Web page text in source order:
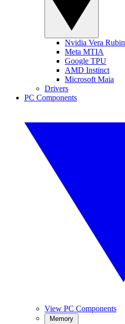
Nvidia Vera Rubin
Meta MTIA
Google TPU
AMD Instinct
Microsoft Maia
Drivers
PC Components
View PC Components